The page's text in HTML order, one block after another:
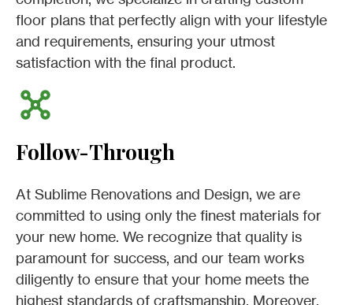
floor plans that perfectly align with your lifestyle
and requirements, ensuring your utmost
satisfaction with the final product.
Follow-Through
At Sublime Renovations and Design, we are
committed to using only the finest materials for
your new home. We recognize that quality is
paramount for success, and our team works
diligently to ensure that your home meets the
highest standards of craftsmanship. Moreover,